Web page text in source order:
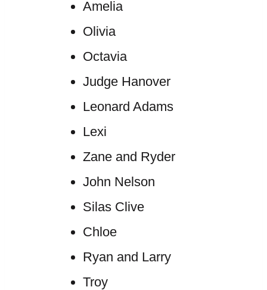
Amelia
Olivia
Octavia
Judge Hanover
Leonard Adams
Lexi
Zane and Ryder
John Nelson
Silas Clive
Chloe
Ryan and Larry
Troy